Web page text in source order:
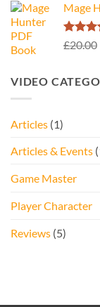
Mage
Rated
£20.00
VIDEO
Articles (1)
Articles & Events
Game Master
Player Character
Reviews (5)